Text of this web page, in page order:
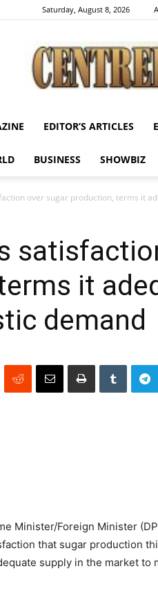
Saturday, August 8, 2026
EDITOR’S ARTICLES
BUSINESS SHOWBIZ
over sugar production, terms it
it
demand
Minister/Foreign Minister
that sugar production
supply in the market to